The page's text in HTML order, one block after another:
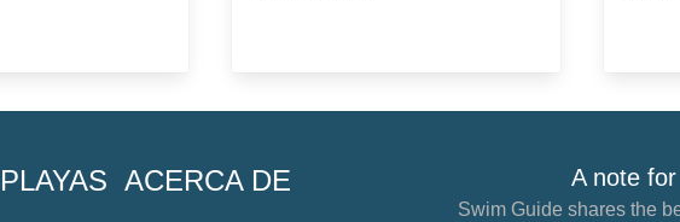
ACERCA DE A note
Swim Guide shares the